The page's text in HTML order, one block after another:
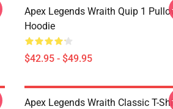
Apex Legends Wraith Quip 1
Hoodie
$42.95 - $49.95
Apex Legends Wraith Classic T-